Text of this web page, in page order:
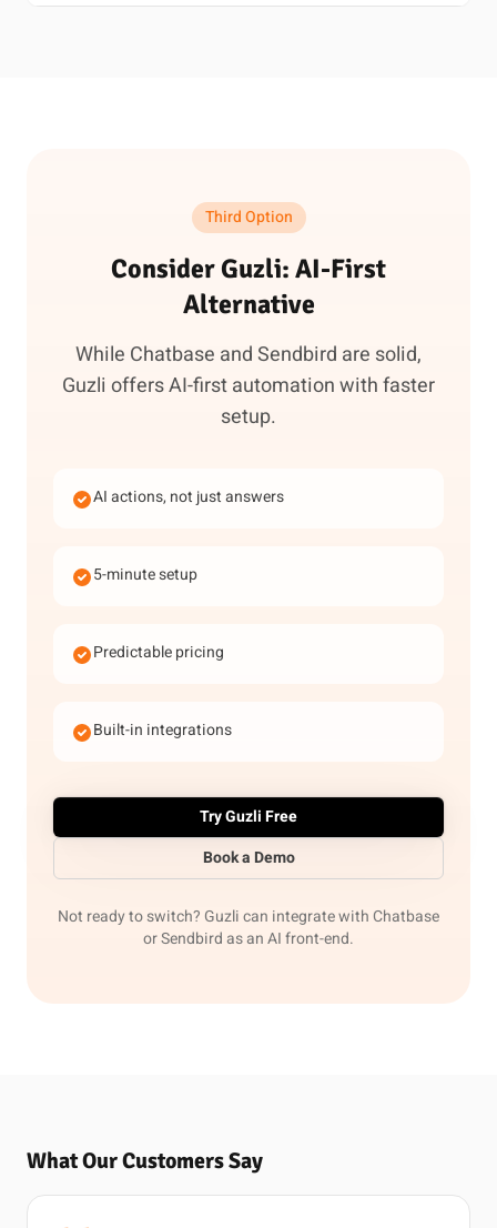
Third Option
Consider Guzli: AI-First
Alternative
While Chatbase and Sendbird are solid,
Guzli offers AI-first automation with faster
setup.
AI actions, not just answers
5-minute setup
Predictable pricing
Built-in integrations
Try Guzli Free
Book a Demo
Not ready to switch? Guzli can integrate with Chatbase
or Sendbird as an AI front-end.
What Our Customers Say